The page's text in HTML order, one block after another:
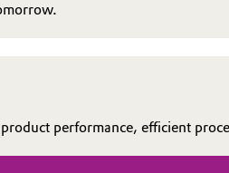
performance, efficient